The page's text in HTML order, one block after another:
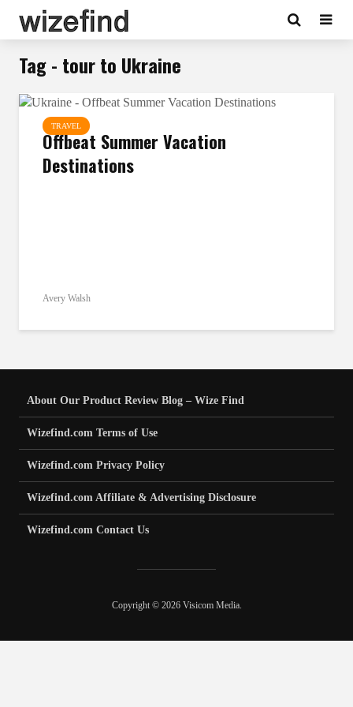
Tag - tour to Ukraine
TRAVEL
Offbeat Summer Vacation
Destinations
Avery Walsh
About Our Product Review Blog – Wize Find
Wizefind.com Terms of Use
Wizefind.com Privacy Policy
Wizefind.com Affiliate & Advertising Disclosure
Wizefind.com Contact Us
Copyright © 2026 Visicom Media.